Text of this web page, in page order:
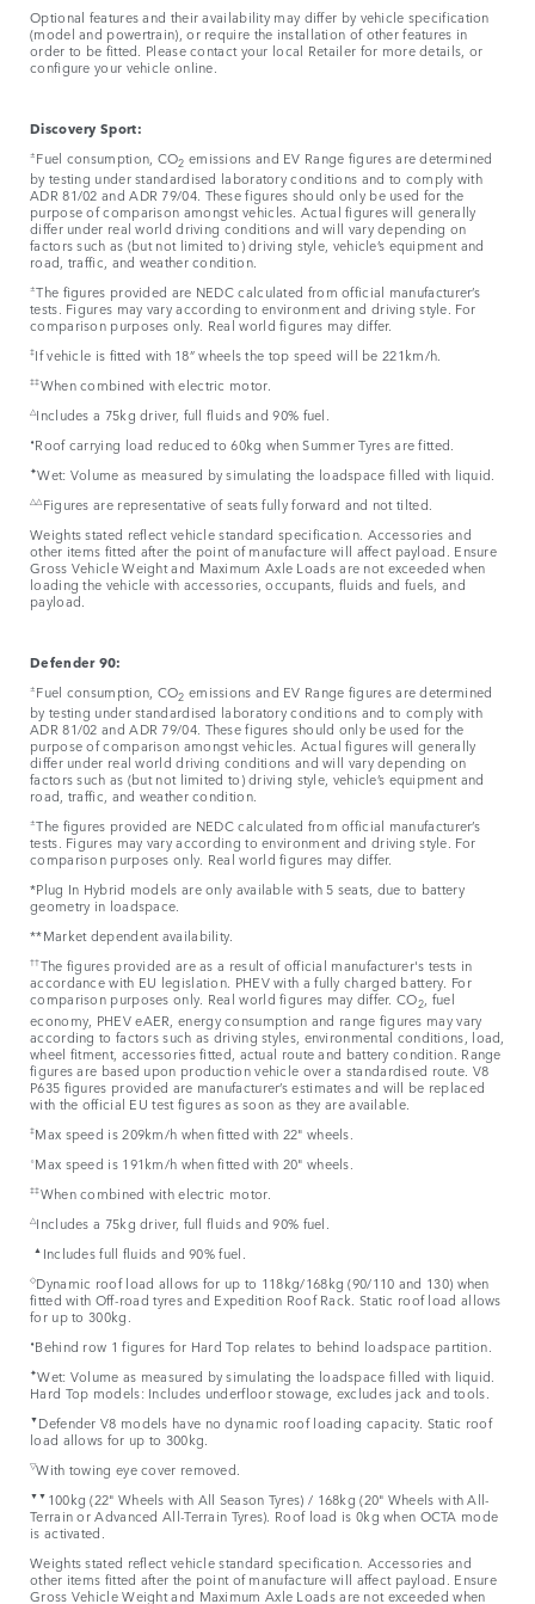
Optional features and their availability may differ by vehicle specification
(model and powertrain), or require the installation of other features in
order to be fitted. Please contact your local Retailer for more details, or
configure your vehicle online.
Discovery Sport:
± Fuel consumption, CO2 emissions and EV Range figures are determined
by testing under standardised laboratory conditions and to comply with
ADR 81/02 and ADR 79/04. These figures should only be used for the
purpose of comparison amongst vehicles. Actual figures will generally
differ under real world driving conditions and will vary depending on
factors such as (but not limited to) driving style, vehicle’s equipment and
road, traffic, and weather condition.
±The figures provided are NEDC calculated from official manufacturer’s
tests. Figures may vary according to environment and driving style. For
comparison purposes only. Real world figures may differ.​
‡If vehicle is fitted with 18” wheels the top speed will be 221km/h.
‡‡When combined with electric motor.
△Includes a 75kg driver, full fluids and 90% fuel.
⬧Roof carrying load reduced to 60kg when Summer Tyres are fitted.
✦Wet: Volume as measured by simulating the loadspace filled with liquid.
△△Figures are representative of seats fully forward and not tilted.
Weights stated reflect vehicle standard specification. Accessories and
other items fitted after the point of manufacture will affect payload. Ensure
Gross Vehicle Weight and Maximum Axle Loads are not exceeded when
loading the vehicle with accessories, occupants, fluids and fuels, and
payload.
Defender 90:
± Fuel consumption, CO2 emissions and EV Range figures are determined
by testing under standardised laboratory conditions and to comply with
ADR 81/02 and ADR 79/04. These figures should only be used for the
purpose of comparison amongst vehicles. Actual figures will generally
differ under real world driving conditions and will vary depending on
factors such as (but not limited to) driving style, vehicle’s equipment and
road, traffic, and weather condition.
±The figures provided are NEDC calculated from official manufacturer’s
tests. Figures may vary according to environment and driving style. For
comparison purposes only. Real world figures may differ.
*Plug In Hybrid models are only available with 5 seats, due to battery
geometry in loadspace.
**Market dependent availability.
††The figures provided are as a result of official manufacturer's tests in
accordance with EU legislation. PHEV with a fully charged battery. For
comparison purposes only. Real world figures may differ. CO2, fuel
economy, PHEV eAER, energy consumption and range figures may vary
according to factors such as driving styles, environmental conditions, load,
wheel fitment, accessories fitted, actual route and battery condition. Range
figures are based upon production vehicle over a standardised route. V8
P635 figures provided are manufacturer’s estimates and will be replaced
with the official EU test figures as soon as they are available.
‡Max speed is 209km/h when fitted with 22" wheels.
⬨Max speed is 191km/h when fitted with 20" wheels.
‡‡When combined with electric motor.
△Includes a 75kg driver, full fluids and 90% fuel.
▲ Includes full fluids and 90% fuel.
◇Dynamic roof load allows for up to 118kg/168kg (90/110 and 130) when
fitted with Off-road tyres and Expedition Roof Rack. Static roof load allows
for up to 300kg.
⬧Behind row 1 figures for Hard Top relates to behind loadspace partition.
✦Wet: Volume as measured by simulating the loadspace filled with liquid.
Hard Top models: Includes underfloor stowage, excludes jack and tools.
▼ Defender V8 models have no dynamic roof loading capacity. Static roof
load allows for up to 300kg.
▽With towing eye cover removed.
▼▼ 100kg (22" Wheels with All Season Tyres) / 168kg (20" Wheels with All-
Terrain or Advanced All-Terrain Tyres). Roof load is 0kg when OCTA mode
is activated.
Weights stated reflect vehicle standard specification. Accessories and
other items fitted after the point of manufacture will affect payload. Ensure
Gross Vehicle Weight and Maximum Axle Loads are not exceeded when